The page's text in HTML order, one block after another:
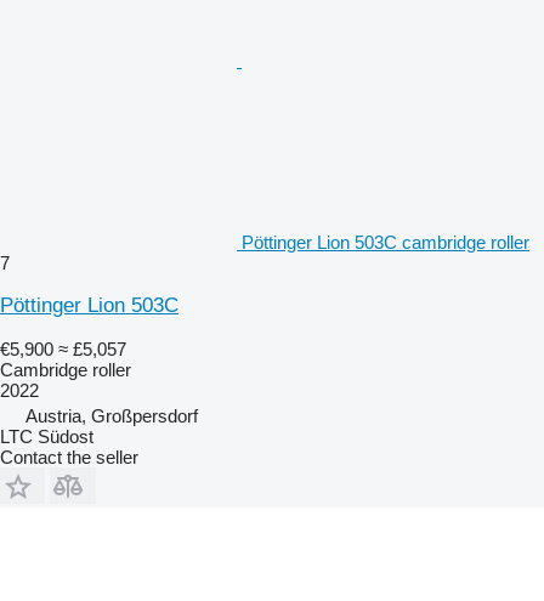
Pöttinger Lion 503C cambridge roller
7
Pöttinger Lion 503C
€5,900 ≈ £5,057
Cambridge roller
2022
Austria, Großpersdorf
LTC Südost
Contact the seller